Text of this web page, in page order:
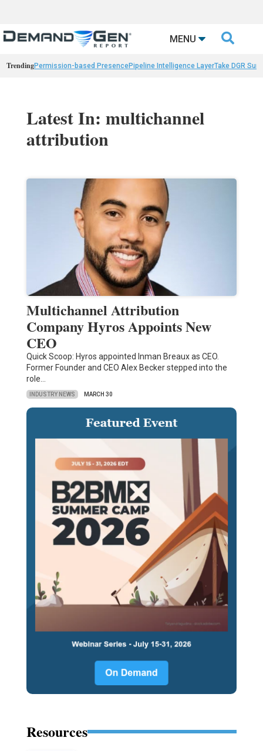
MENU 
TrendingPermission-based PresencePipeline Intelligence LayerTake DGR
Latest In: multichannel
attribution
Multichannel Attribution
Company Hyros Appoints New
CEO
Quick Scoop: Hyros appointed Inman Breaux as CEO.
Former Founder and CEO Alex Becker stepped into the
role…
INDUSTRY NEWS MARCH 30
Resources